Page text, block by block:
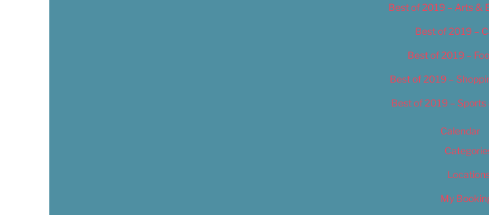
Best of 2019 – Arts &
Best of 2019 –
Best of 2019 –
Best of 2019 –
Best of 2019 –
Calendar
My